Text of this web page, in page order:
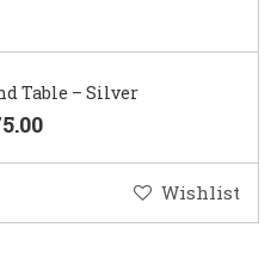
Table – Silver
Wishlist